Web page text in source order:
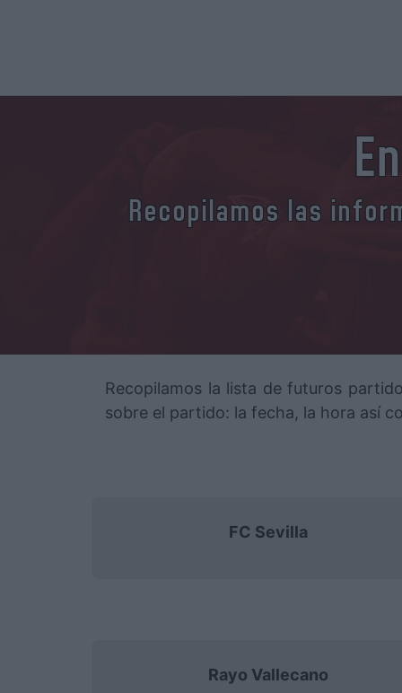
Recopilamos las
Recopilamos la lista de futuros
sobre el partido: la fecha, la hora así
FC Sevilla
Rayo Vallecano